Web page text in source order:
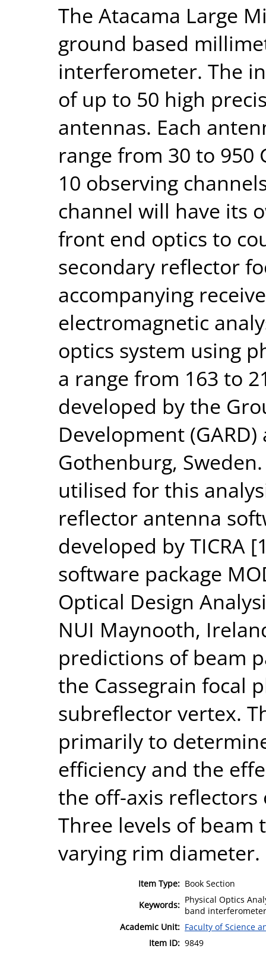
The Atacama Large
ground based
interferometer. The
of up to 50 high
antennas. Each
range from 30 to 950
10 observing
channel will have its
front end optics to
secondary reflector
accompanying
electromagnetic
optics system using
a range from 163 to
developed by the
Development
Gothenburg,
utilised for this
reflector antenna
developed by TICRA
software package
Optical Design
NUI Maynooth,
predictions of beam
the Cassegrain focal
subreflector vertex.
primarily to
efficiency and the
the off-axis
Three levels of
varying rim diameter.
Item Type: Book Section
Keywords: Physical Optics
band
Academic Unit: Faculty of Science
Item ID: 9849